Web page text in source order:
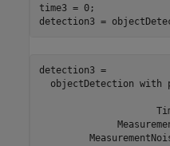
time3 = 0;
detection3 =
detection3 =
objectDetection with